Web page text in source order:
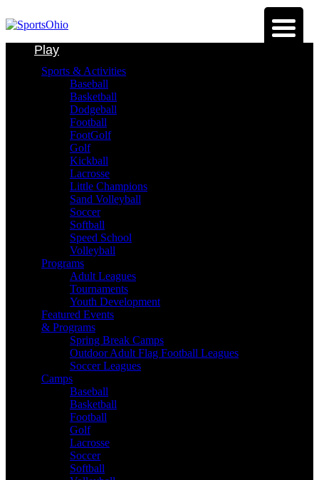
Play
Sports & Activities
Baseball
Basketball
Dodgeball
Football
FootGolf
Golf
Kickball
Lacrosse
Little Champions
Sand Volleyball
Soccer
Softball
Speed School
Volleyball
Programs
Adult Leagues
Tournaments
Youth Development
Featured Events
& Programs
Spring Break Camps
Outdoor Adult Flag Football Leagues
Soccer Leagues
Camps
Baseball
Basketball
Football
Golf
Lacrosse
Soccer
Softball